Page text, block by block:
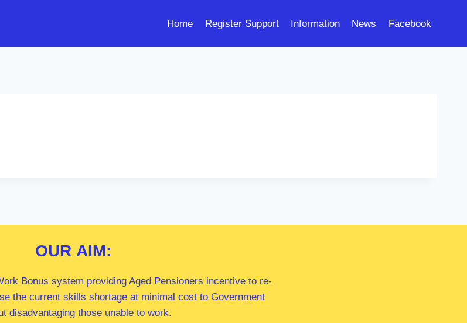
Home Register Support Information News Facebook
OUR AIM:
Bonus system providing Aged Pensioners incentive to re-
the current skills shortage at minimal cost to Government
disadvantaging those unable to work.